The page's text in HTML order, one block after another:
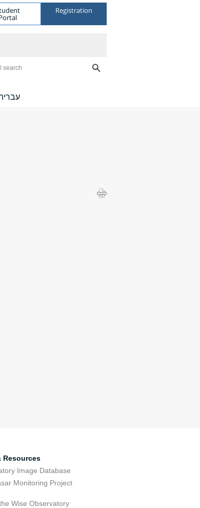
Registration
search
Resources
Image Database
Monitoring Project
Wise Observatory